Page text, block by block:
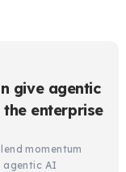
give agentic
enterprise
momentum
agentic AI